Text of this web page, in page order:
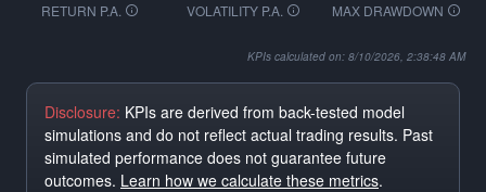
RETURN P.A. VOLATILITY P.A. MAX DRAWDOWN
KPIs calculated on: 8/10/2026, 2:38:48 AM
Disclosure: KPIs are derived from back-tested model
simulations and do not reflect actual trading results. Past
simulated performance does not guarantee future
outcomes. Learn how we calculate these metrics.